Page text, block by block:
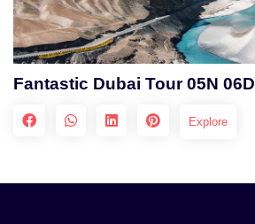
Fantastic Dubai Tour 05N 06D
Explore